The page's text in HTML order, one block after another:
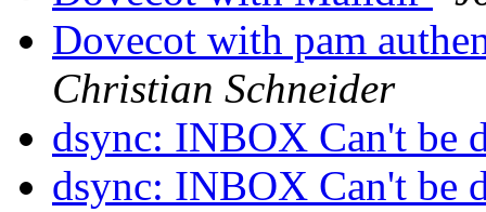
Dovecot with pam
Christian Schneider
dsync: INBOX Can't be
dsync: INBOX Can't be